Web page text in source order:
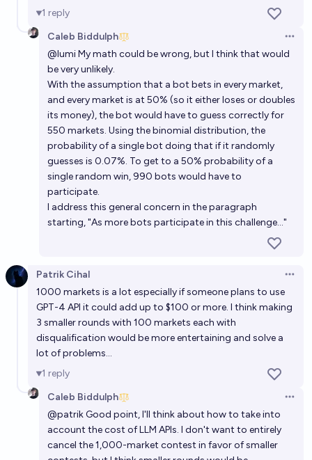
1 reply
Caleb Biddulph
@lumiMy math could be wrong, but I think that would
be very unlikely.
With the assumption that a bot bets in every market,
and every market is at 50% (so it either loses or doubles
its money), the bot would have to guess correctly for
550 markets. Using the binomial distribution, the
probability of a single bot doing that if it randomly
guesses is 0.07%. To get to a 50% probability of a
single random win, 990 bots would have to
participate.
I address this general concern in the paragraph
starting, "As more bots participate in this challenge..."
Patrik Cihal
1000 markets is a lot especially if someone plans to use
GPT-4 API it could add up to $100 or more. I think making
3 smaller rounds with 100 markets each with
disqualification would be more entertaining and solve a
lot of problems...
1 reply
Caleb Biddulph
@patrik Good point, I'll think about how to take into
account the cost of LLM APIs. I don't want to entirely
cancel the 1,000-market contest in favor of smaller